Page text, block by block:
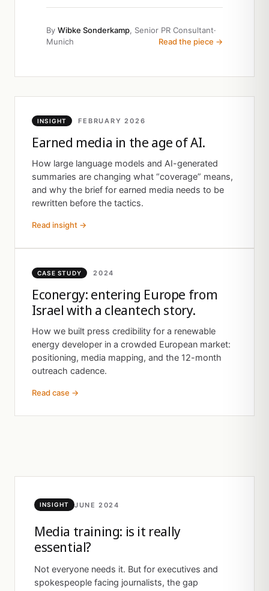
By Wibke Sonderkamp, Senior PR Consultant·
Munich
Read the piece →
INSIGHT FEBRUARY 2026
Earned media in the age of AI.
How large language models and AI-generated
summaries are changing what “coverage” means,
and why the brief for earned media needs to be
rewritten before the tactics.
Read insight →
CASE STUDY 2024
Econergy: entering Europe from
Israel with a cleantech story.
How we built press credibility for a renewable
energy developer in a crowded European market:
positioning, media mapping, and the 12-month
outreach cadence.
Read case →
INSIGHT JUNE 2024
Media training: is it really
essential?
Not everyone needs it. But for executives and
spokespeople facing journalists, the gap